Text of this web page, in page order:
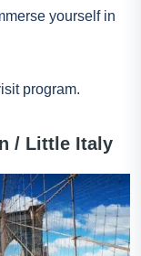
yourself in
program.
/ Little Italy